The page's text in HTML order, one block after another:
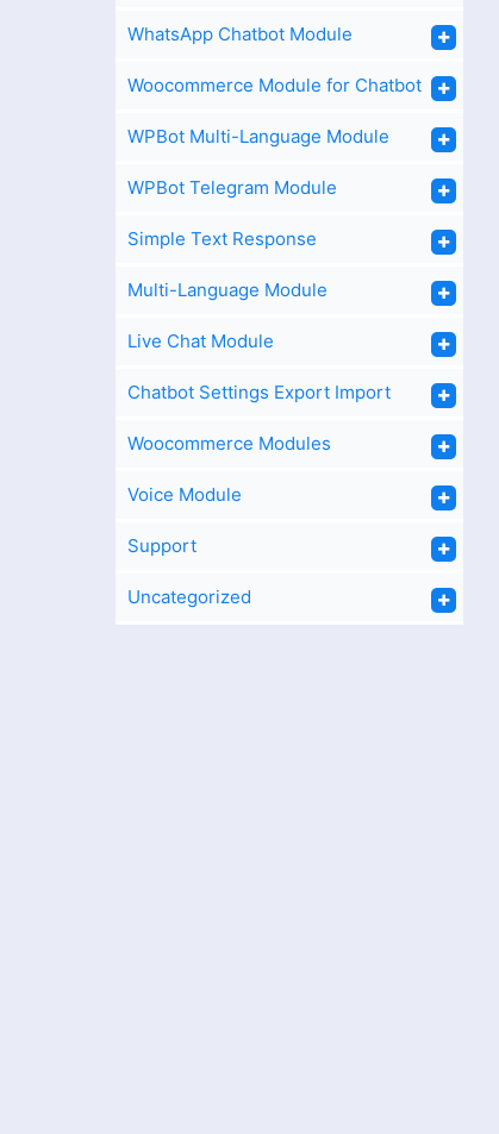
WhatsApp Chatbot Module
Woocommerce Module for Chatbot
WPBot Multi-Language Module
WPBot Telegram Module
Simple Text Response
Multi-Language Module
Live Chat Module
Chatbot Settings Export Import
Woocommerce Modules
Voice Module
Support
Uncategorized